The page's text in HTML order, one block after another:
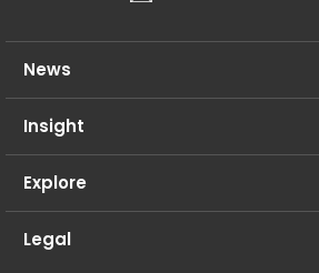
News
Insight
Explore
Legal